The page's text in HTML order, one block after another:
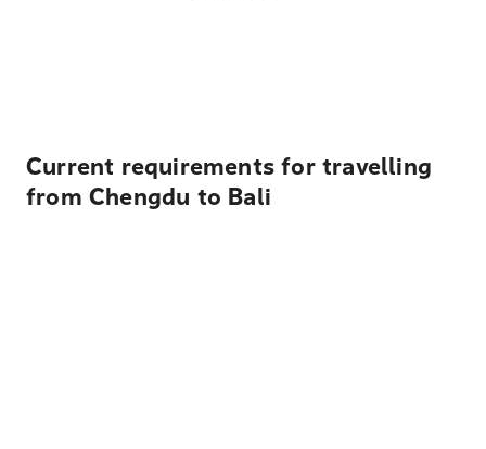
Current requirements for travelling
from Chengdu to Bali